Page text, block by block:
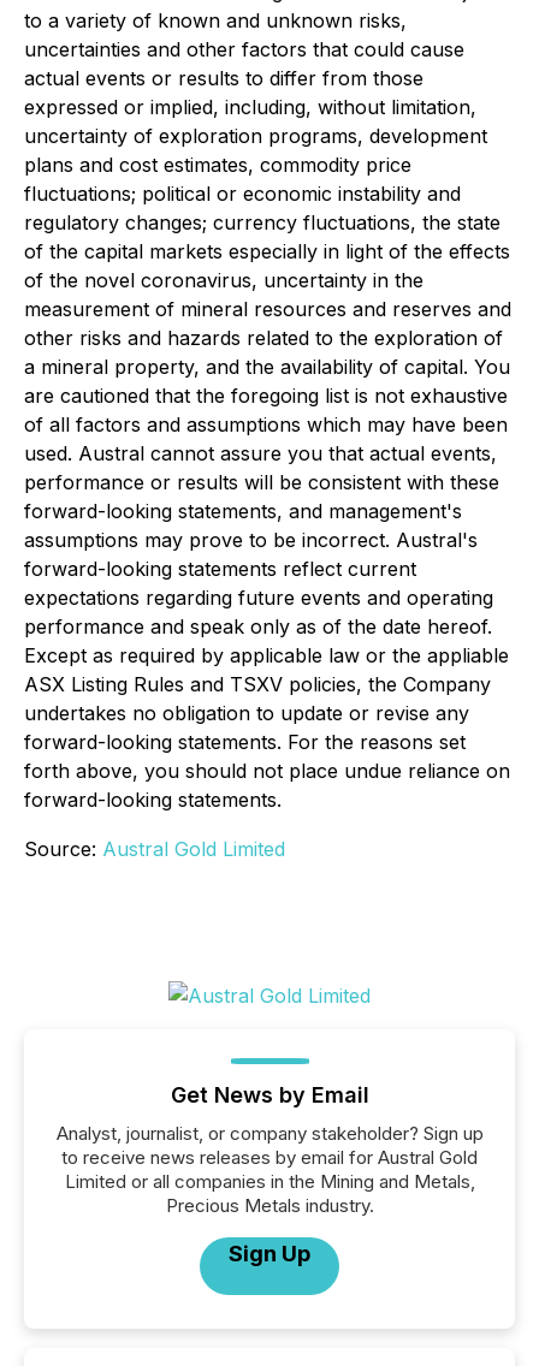
to a variety of known and unknown risks,
uncertainties and other factors that could cause
actual events or results to differ from those
expressed or implied, including, without limitation,
uncertainty of exploration programs, development
plans and cost estimates, commodity price
fluctuations; political or economic instability and
regulatory changes; currency fluctuations, the state
of the capital markets especially in light of the effects
of the novel coronavirus, uncertainty in the
measurement of mineral resources and reserves and
other risks and hazards related to the exploration of
a mineral property, and the availability of capital. You
are cautioned that the foregoing list is not exhaustive
of all factors and assumptions which may have been
used. Austral cannot assure you that actual events,
performance or results will be consistent with these
forward-looking statements, and management's
assumptions may prove to be incorrect. Austral's
forward-looking statements reflect current
expectations regarding future events and operating
performance and speak only as of the date hereof.
Except as required by applicable law or the appliable
ASX Listing Rules and TSXV policies, the Company
undertakes no obligation to update or revise any
forward-looking statements. For the reasons set
forth above, you should not place undue reliance on
forward-looking statements.
Source: Austral Gold Limited
Get News by Email
Analyst, journalist, or company stakeholder? Sign up
to receive news releases by email for Austral Gold
Limited or all companies in the Mining and Metals,
Precious Metals industry.
Sign Up